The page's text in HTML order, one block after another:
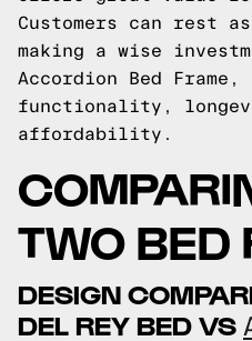
Customers can rest
making a wise
Accordion Bed
functionality,
affordability.
TWO BED
DESIGN
DEL REY BED VS